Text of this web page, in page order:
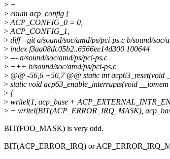
> +
> enum acp_config {
>ACP_CONFIG_0 = 0,
>ACP_CONFIG_1,
> diff --git a/sound/soc/amd/ps/pci-ps.c b/sound/soc/
> index f3aa08dc05b2..6566ee14d300 100644
> --- a/sound/soc/amd/ps/pci-ps.c
> +++ b/sound/soc/amd/ps/pci-ps.c
> @@ -56,6 +56,7 @@ static int acp63_reset(void
> static void acp63_enable_interrupts(void
> {
> writel(1, acp_base +
> + writel(BIT(ACP_ERROR_IRQ_MASK),
BIT(FOO_MASK) is very odd.
BIT(ACP_ERROR_IRQ) or